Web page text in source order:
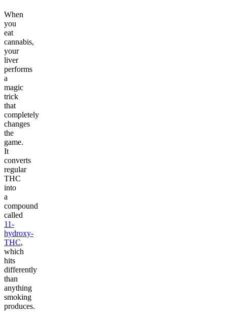
When
you
eat
cannabis,
your
liver
performs
a
magic
trick
that
completely
changes
the
game.
It
converts
regular
THC
into
a
compound
called
11-
hydroxy-
THC,
which
hits
differently
than
anything
smoking
produces.